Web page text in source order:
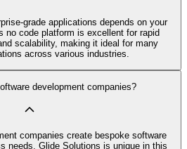
grade applications depends on your
no code platform is excellent for rapid
scalability, making it ideal for many
across various industries.
development companies?
companies create bespoke software
needs. Glide Solutions is unique in this